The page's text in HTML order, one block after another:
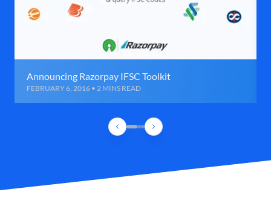
Announcing Razorpay IFSC Toolkit
FEBRUARY 6, 2016 • 2 MINS READ